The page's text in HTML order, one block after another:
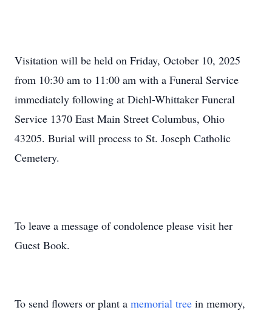
Visitation will be held on Friday, October 10, 2025
from 10:30 am to 11:00 am with a Funeral Service
immediately following at Diehl-Whittaker Funeral
Service 1370 East Main Street Columbus, Ohio
43205. Burial will process to St. Joseph Catholic
Cemetery.
To leave a message of condolence please visit her
Guest Book.
To send flowers or plant a memorial tree in memory,